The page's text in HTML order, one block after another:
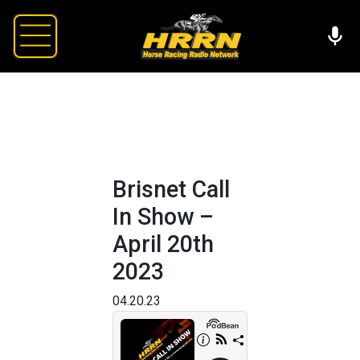
Brisnet Call
In Show –
April 20th
2023
04.20.23